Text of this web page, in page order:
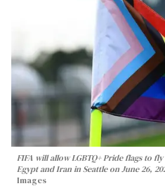
FIFA will allow LGBTQ+ Pride flags to
Egypt and Iran in Seattle on June 26,
Images